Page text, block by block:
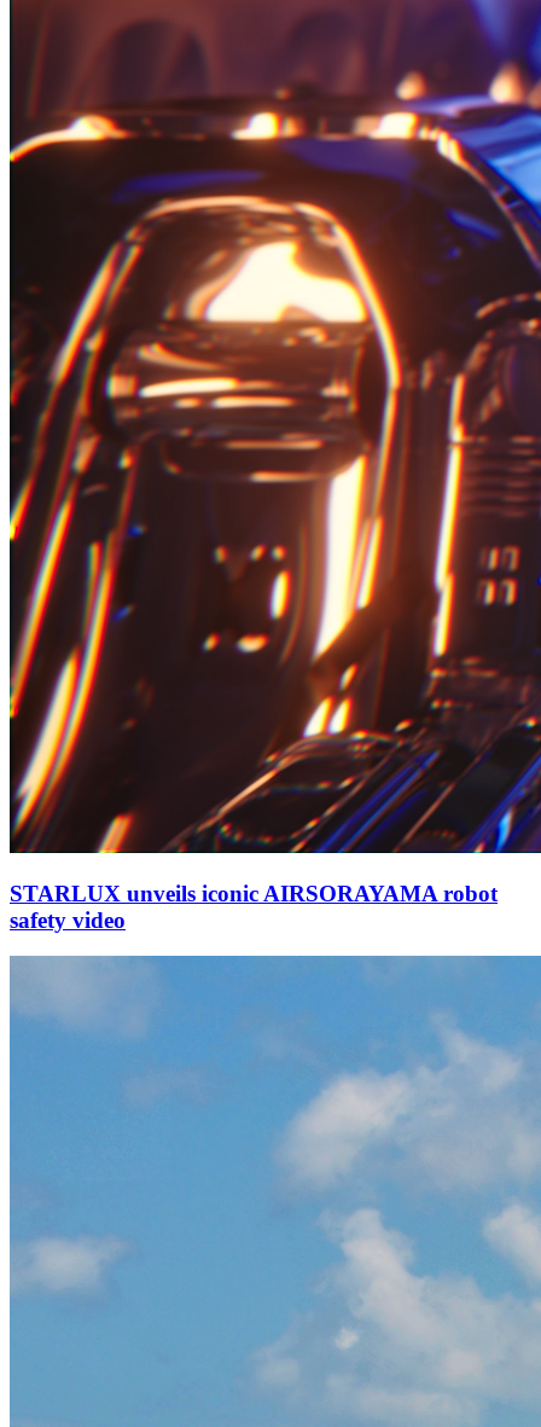
STARLUX unveils iconic AIRSORAYAMA robot
safety video